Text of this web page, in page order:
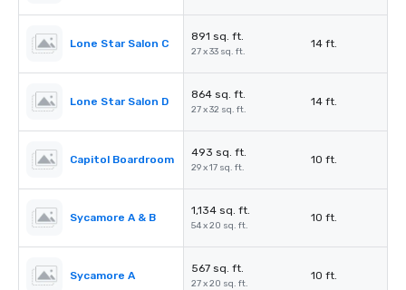
Lone Star Salon C
891 sq. ft.
27 x 33 sq. ft.
14 ft.
Lone Star Salon D
864 sq. ft.
27 x 32 sq. ft.
14 ft.
Capitol Boardroom
493 sq. ft.
29 x 17 sq. ft.
10 ft.
Sycamore A & B
1,134 sq. ft.
54 x 20 sq. ft.
10 ft.
Sycamore A
567 sq. ft.
27 x 20 sq. ft.
10 ft.